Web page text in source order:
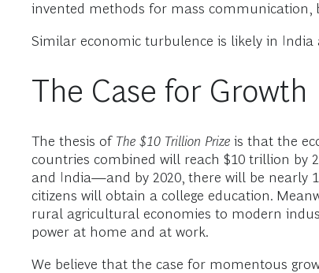
invented methods for mass
Similar economic turbulence is likely in India
The Case for Growth
The thesis of The $10 Trillion Prize is that the
countries combined will reach $10 trillion by
and India—and by 2020, there will be nearly
citizens will obtain a college education.
rural agricultural economies to modern
power at home and at work.
We believe that the case for momentous